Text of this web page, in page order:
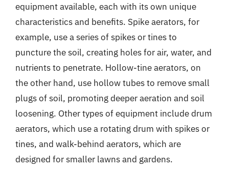
equipment available, each with its own unique
characteristics and benefits. Spike aerators, for
example, use a series of spikes or tines to
puncture the soil, creating holes for air, water, and
nutrients to penetrate. Hollow-tine aerators, on
the other hand, use hollow tubes to remove small
plugs of soil, promoting deeper aeration and soil
loosening. Other types of equipment include drum
aerators, which use a rotating drum with spikes or
tines, and walk-behind aerators, which are
designed for smaller lawns and gardens.